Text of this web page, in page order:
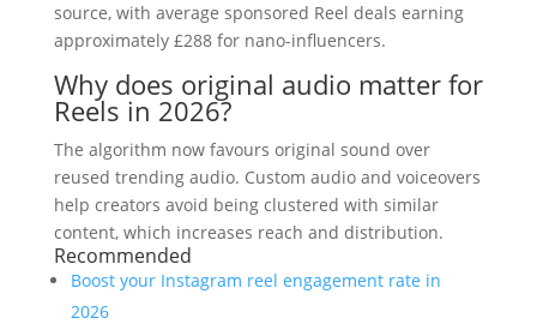
source, with average sponsored Reel deals earning
approximately £288 for nano-influencers.
Why does original audio matter for
Reels in 2026?
The algorithm now favours original sound over
reused trending audio. Custom audio and voiceovers
help creators avoid being clustered with similar
content, which increases reach and distribution.
Recommended
Boost your Instagram reel engagement rate in
2026